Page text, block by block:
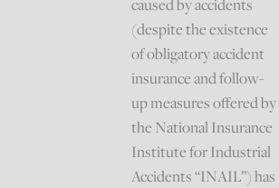
caused by accidents
(despite the existence
of obligatory accident
insurance and follow-
up measures offered by
the National Insurance
Institute for Industrial
Accidents “INAIL”) has